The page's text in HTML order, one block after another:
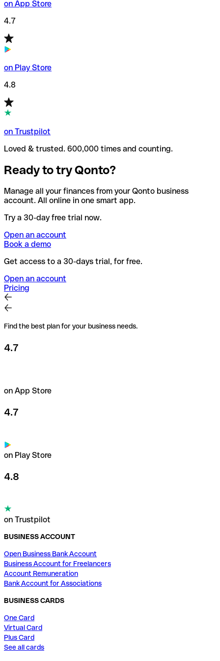
on App Store
4.7
on Play Store
4.8
on Trustpilot
Loved & trusted. 600,000 times and counting.
Ready to try Qonto?
Manage all your finances from your Qonto business
account. All online in one smart app.
Try a 30-day free trial now.
Open an account
Book a demo
Get access to a 30-days trial, for free.
Open an account
Pricing
Find the best plan for your business needs.
4.7
on App Store
4.7
on Play Store
4.8
on Trustpilot
BUSINESS ACCOUNT
Open Business Bank Account
Business Account for Freelancers
Account Remuneration
Bank Account for Associations
BUSINESS CARDS
One Card
Virtual Card
Plus Card
See all cards